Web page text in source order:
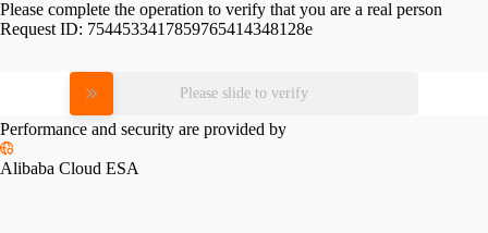
Please complete the operation to verify that you are a real person
Request ID: 7544533417859765414348128e
Please slide to verify
Performance and security are provided by
Alibaba Cloud ESA